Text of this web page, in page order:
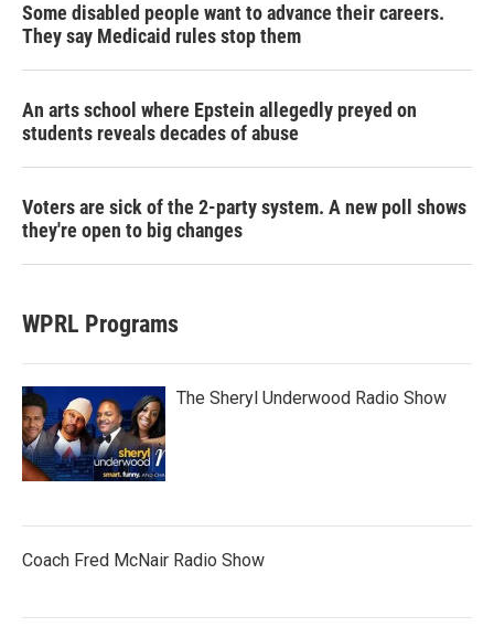
Some disabled people want to advance their careers.
They say Medicaid rules stop them
An arts school where Epstein allegedly preyed on
students reveals decades of abuse
Voters are sick of the 2-party system. A new poll shows
they're open to big changes
WPRL Programs
The Sheryl Underwood Radio Show
Coach Fred McNair Radio Show